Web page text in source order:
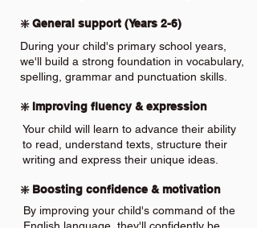
❇️ General support (Years 2-6)
During your child's primary school years,
we'll build a strong foundation in vocabulary,
spelling, grammar and punctuation skills.
❇️ Improving fluency & expression
Your child will learn to advance their ability
to read, understand texts, structure their
writing and express their unique ideas.
❇️ Boosting confidence & motivation
By improving your child's command of the